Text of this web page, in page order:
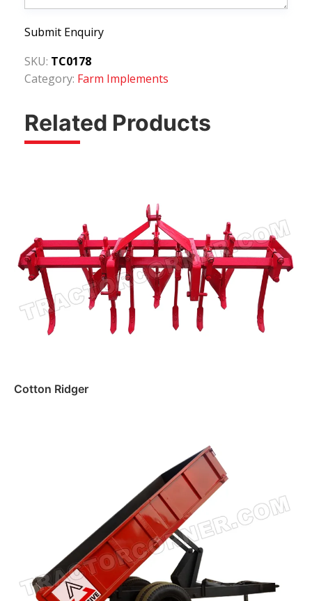
Submit Enquiry
SKU: TC0178
Category: Farm Implements
Related Products
Cotton Ridger